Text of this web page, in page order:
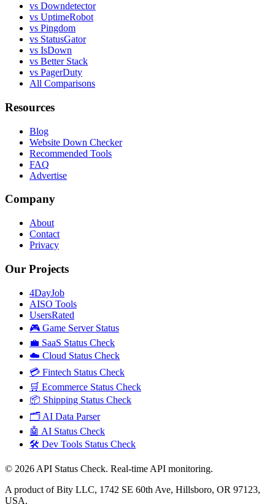
vs Downdetector
vs UptimeRobot
vs Pingdom
vs StatusGator
vs IsDown
vs Better Stack
vs PagerDuty
All Comparisons
Resources
Blog
Website Down Checker
Recommended Tools
FAQ
Advertise
Company
About
Contact
Privacy
Our Projects
4DayJob
AISO Tools
UsersRated
🎮 Game Server Status
💼 SaaS Status Check
☁️ Cloud Status Check
💳 Fintech Status Check
🛒 Ecommerce Status Check
📦 Shipping Status Check
🗂️ AI Data Parser
🤖 AI Status Check
🛠️ Dev Tools Status Check
© 2026 API Status Check. Real-time API monitoring.
A product of Bity LLC, 1742 SE 60th Ave, Hillsboro, OR 97123,
USA.